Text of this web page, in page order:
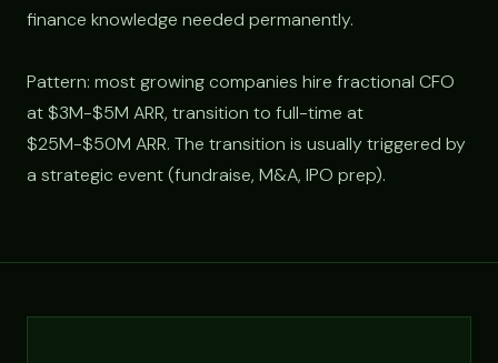
finance knowledge needed permanently.
Pattern: most growing companies hire fractional CFO
at $3M-$5M ARR, transition to full-time at
$25M-$50M ARR. The transition is usually triggered by
a strategic event (fundraise, M&A, IPO prep).